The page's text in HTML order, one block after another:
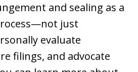
and sealing as a
just
evaluate
filings, and advocate